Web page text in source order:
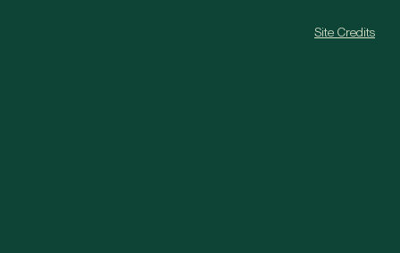
Site Credits